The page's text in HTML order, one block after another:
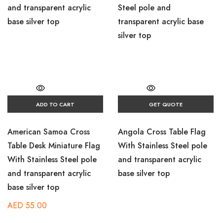
and transparent acrylic
base silver top
Steel pole and
transparent acrylic base
silver top
ADD TO CART
American Samoa Cross
Table Desk Miniature Flag
With Stainless Steel pole
and transparent acrylic
base silver top
AED 55.00
GET QUOTE
Angola Cross Table Flag
With Stainless Steel pole
and transparent acrylic
base silver top